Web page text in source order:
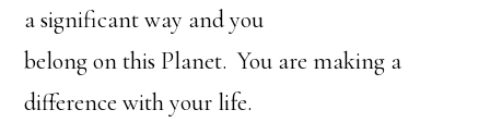
a significant way and you
belong on this Planet. You are making a
difference with your life.